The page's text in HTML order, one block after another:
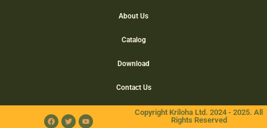
About Us
Catalog
Download
Contact Us
Copyright Kriloha Ltd. 2024 - 2025. All
Rights Reserved